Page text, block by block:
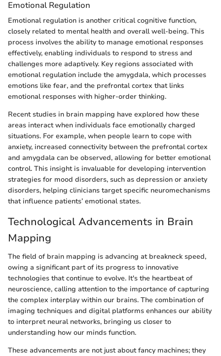
Emotional Regulation
Emotional regulation is another critical cognitive function,
closely related to mental health and overall well-being. This
process involves the ability to manage emotional responses
effectively, enabling individuals to respond to stress and
challenges more adaptively. Key regions associated with
emotional regulation include the amygdala, which processes
emotions like fear, and the prefrontal cortex that links
emotional responses with higher-order thinking.
Recent studies in brain mapping have explored how these
areas interact when individuals face emotionally charged
situations. For example, when people learn to cope with
anxiety, increased connectivity between the prefrontal cortex
and amygdala can be observed, allowing for better emotional
control. This insight is invaluable for developing intervention
strategies for mood disorders, such as depression or anxiety
disorders, helping clinicians target specific neuromechanisms
that influence patients’ emotional states.
Technological Advancements in Brain
Mapping
The field of brain mapping is advancing at breakneck speed,
owing a significant part of its progress to innovative
technologies that continue to evolve. It's the heartbeat of
neuroscience, calling attention to the importance of capturing
the complex interplay within our brains. The combination of
imaging techniques and digital platforms enhances our ability
to interpret neural networks, bringing us closer to
understanding how our minds function.
These advancements are not just about fancy machines; they